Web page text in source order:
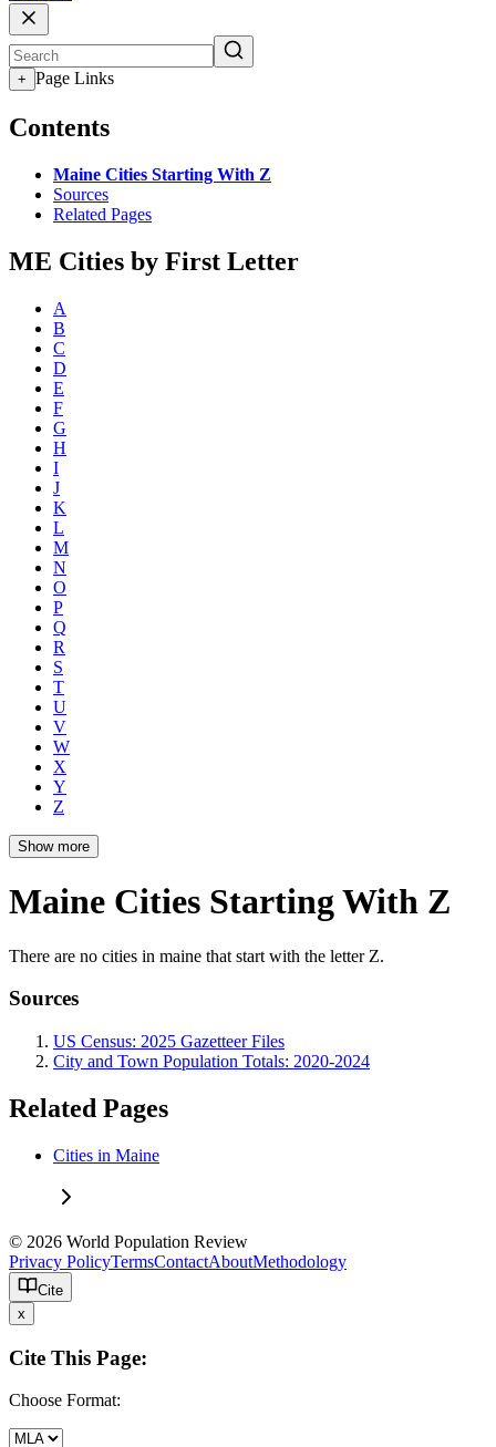
+ Page Links
Contents
Maine Cities Starting With Z
Sources
Related Pages
ME Cities by First Letter
A
B
C
D
E
F
G
H
I
J
K
L
M
N
O
P
Q
R
S
T
U
V
W
X
Y
Z
Show more
Maine Cities Starting With Z
There are no cities in maine that start with the letter Z.
Sources
US Census: 2025 Gazetteer Files
City and Town Population Totals: 2020-2024
Related Pages
Cities in Maine
© 2026 World Population Review
Privacy PolicyTermsContactAboutMethodology
Cite
x
Cite This Page:
Choose Format: